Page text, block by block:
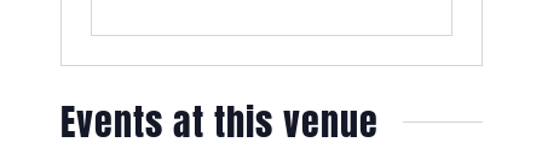
Events at this venue